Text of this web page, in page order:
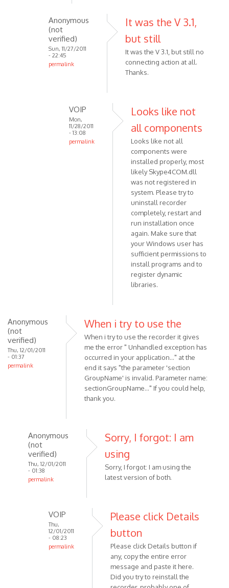
Anonymous
Anonymous
(not
verified)
Sun, 11/27/2011
- 22:45
permalink
It was the V 3.1,
but still
It was the V 3.1, but still no
connecting action at all.
Thanks.
VOIP
Mon,
11/28/2011
- 13:08
permalink
Looks like not
all components
Looks like not all
components were
installed properly, most
likely Skype4COM.dll
was not registered in
system. Please try to
uninstall recorder
completely, restart and
run installation once
again. Make sure that
your Windows user has
sufficient permissions to
install programs and to
register dynamic
libraries.
Anonymous
(not
verified)
Thu, 12/01/2011
- 01:37
permalink
When i try to use the
When i try to use the recorder it gives
me the error " Unhandled exception has
occurred in your application..." at the
end it says "the parameter 'section
GroupName' is invalid. Parameter name:
sectionGroupName..." If you could help,
thank you.
Anonymous
(not
verified)
Thu, 12/01/2011
- 01:38
permalink
Sorry, I forgot: I am
using
Sorry, I forgot: I am using the
latest version of both.
VOIP
Thu,
12/01/2011
- 08:23
permalink
Please click Details
button
Please click Details button if
any, copy the entire error
message and paste it here.
Did you try to reinstall the